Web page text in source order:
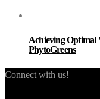
Achieving Optimal
PhytoGreens
Connect with us!